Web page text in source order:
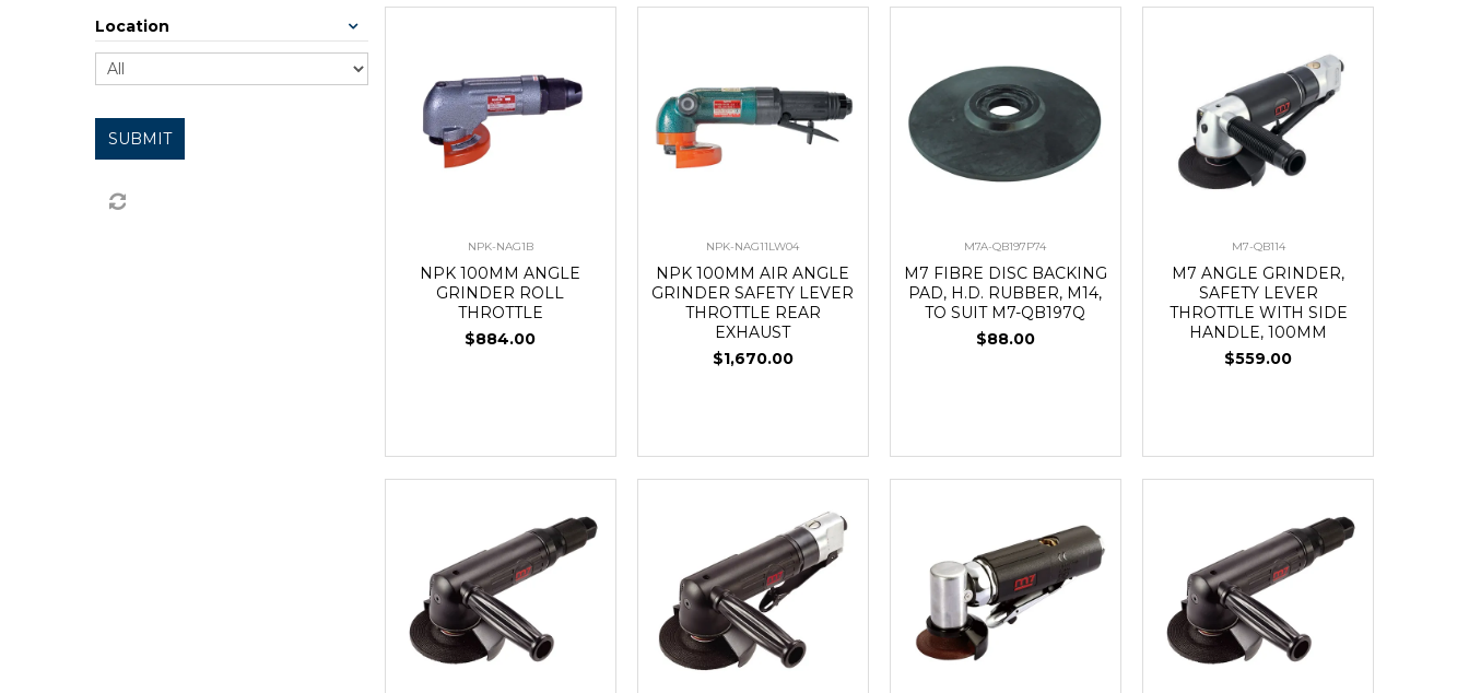
Location
SUBMIT
NPK-NAG1B
NPK 100MM ANGLE
GRINDER ROLL
THROTTLE
$884.00
NPK-NAG11LW04
NPK 100MM AIR ANGLE
GRINDER SAFETY LEVER
THROTTLE REAR
EXHAUST
$1,670.00
M7A-QB197P74
M7 FIBRE DISC BACKING
PAD, H.D. RUBBER, M14,
TO SUIT M7-QB197Q
$88.00
M7-QB114
M7 ANGLE GRINDER,
SAFETY LEVER
THROTTLE WITH SIDE
HANDLE, 100MM
$559.00